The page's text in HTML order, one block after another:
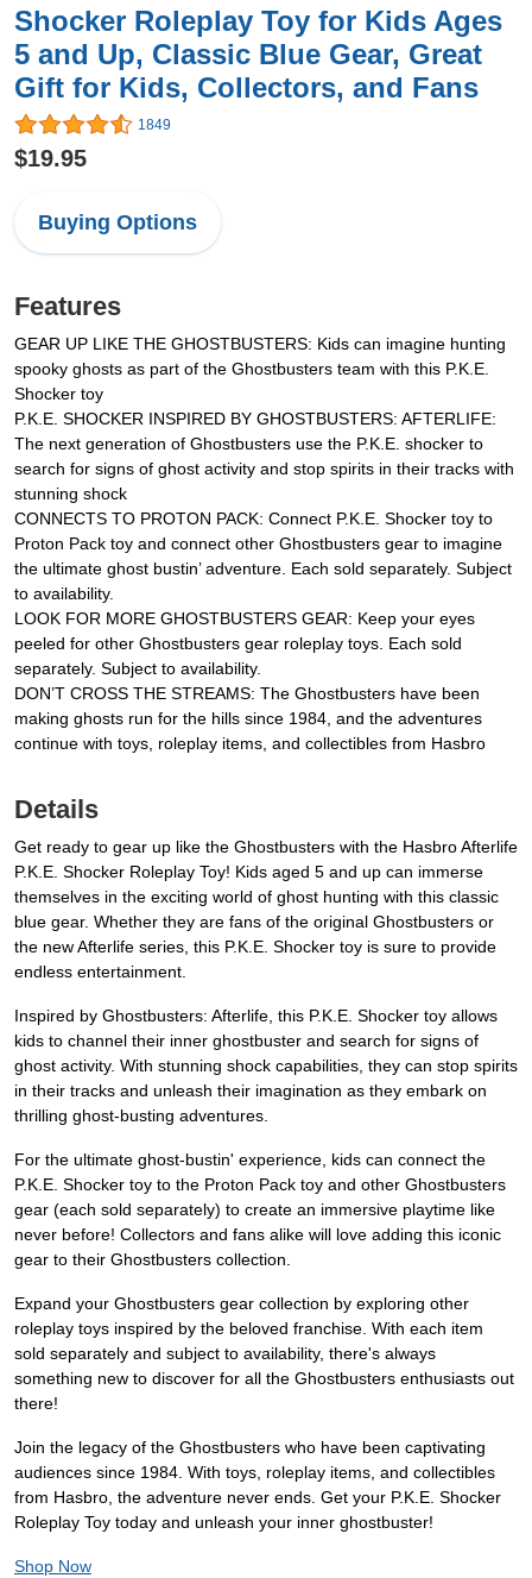
Shocker Roleplay Toy for Kids Ages
5 and Up, Classic Blue Gear, Great
Gift for Kids, Collectors, and Fans
1849
$19.95
Buying Options
Features
GEAR UP LIKE THE GHOSTBUSTERS: Kids can imagine hunting
spooky ghosts as part of the Ghostbusters team with this P.K.E.
Shocker toy
P.K.E. SHOCKER INSPIRED BY GHOSTBUSTERS: AFTERLIFE:
The next generation of Ghostbusters use the P.K.E. shocker to
search for signs of ghost activity and stop spirits in their tracks with
stunning shock
CONNECTS TO PROTON PACK: Connect P.K.E. Shocker toy to
Proton Pack toy and connect other Ghostbusters gear to imagine
the ultimate ghost bustin’ adventure. Each sold separately. Subject
to availability.
LOOK FOR MORE GHOSTBUSTERS GEAR: Keep your eyes
peeled for other Ghostbusters gear roleplay toys. Each sold
separately. Subject to availability.
DON’T CROSS THE STREAMS: The Ghostbusters have been
making ghosts run for the hills since 1984, and the adventures
continue with toys, roleplay items, and collectibles from Hasbro
Details
Get ready to gear up like the Ghostbusters with the Hasbro Afterlife
P.K.E. Shocker Roleplay Toy! Kids aged 5 and up can immerse
themselves in the exciting world of ghost hunting with this classic
blue gear. Whether they are fans of the original Ghostbusters or
the new Afterlife series, this P.K.E. Shocker toy is sure to provide
endless entertainment.
Inspired by Ghostbusters: Afterlife, this P.K.E. Shocker toy allows
kids to channel their inner ghostbuster and search for signs of
ghost activity. With stunning shock capabilities, they can stop spirits
in their tracks and unleash their imagination as they embark on
thrilling ghost-busting adventures.
For the ultimate ghost-bustin' experience, kids can connect the
P.K.E. Shocker toy to the Proton Pack toy and other Ghostbusters
gear (each sold separately) to create an immersive playtime like
never before! Collectors and fans alike will love adding this iconic
gear to their Ghostbusters collection.
Expand your Ghostbusters gear collection by exploring other
roleplay toys inspired by the beloved franchise. With each item
sold separately and subject to availability, there's always
something new to discover for all the Ghostbusters enthusiasts out
there!
Join the legacy of the Ghostbusters who have been captivating
audiences since 1984. With toys, roleplay items, and collectibles
from Hasbro, the adventure never ends. Get your P.K.E. Shocker
Roleplay Toy today and unleash your inner ghostbuster!
Shop Now